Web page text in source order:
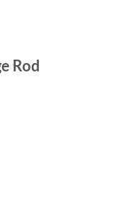
Rod